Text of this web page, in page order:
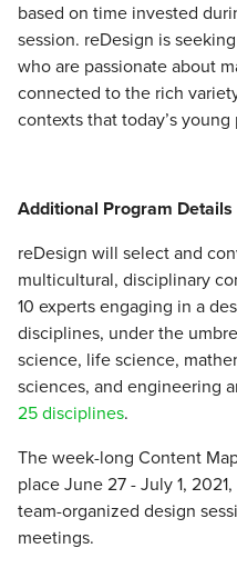
based on time invested
session. reDesign is
who are passionate about
connected to the rich
contexts that today’s
Additional Program Details
reDesign will select and
multicultural, disciplinary
10 experts engaging in a
disciplines, under the
science, life science,
sciences, and engineering
25 disciplines.
The week-long Content
place June 27 - July 1,
team-organized design
meetings.